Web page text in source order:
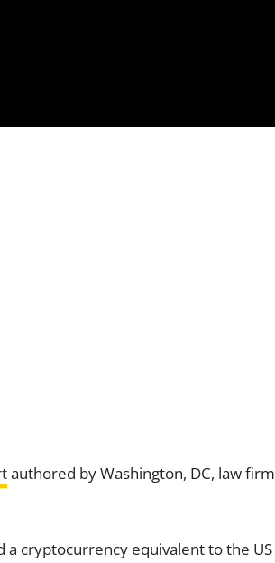
authored by Washington, DC, law firm
a cryptocurrency equivalent to the US